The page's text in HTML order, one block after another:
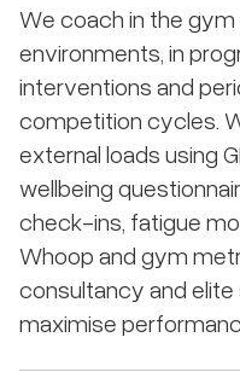
We coach in the gym
environments, in
interventions and
competition cycles.
external loads using
wellbeing
check-ins, fatigue
Whoop and gym
consultancy and
maximise